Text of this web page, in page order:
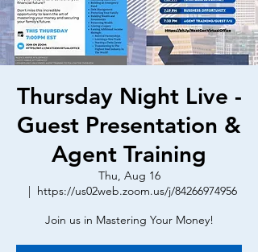
Thursday Night Live -
Guest Presentation &
Agent Training
Thu, Aug 16
  |
https://us02web.zoom.us/j/84266974956
Join us in Mastering Your Money!